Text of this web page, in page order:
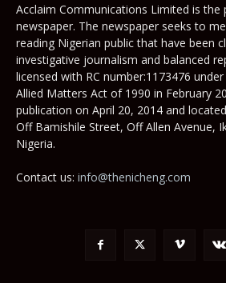
Acclaim Communications Limited is the
newspaper. The newspaper seeks to
reading Nigerian public that have been
investigative journalism and balanced
licensed with RC number:1173476
Allied Matters Act of 1990 in February
publication on April 20, 2014 and
Off Bamishile Street, Off Allen Avenue,
Nigeria.
Contact us: info@thenicheng.com